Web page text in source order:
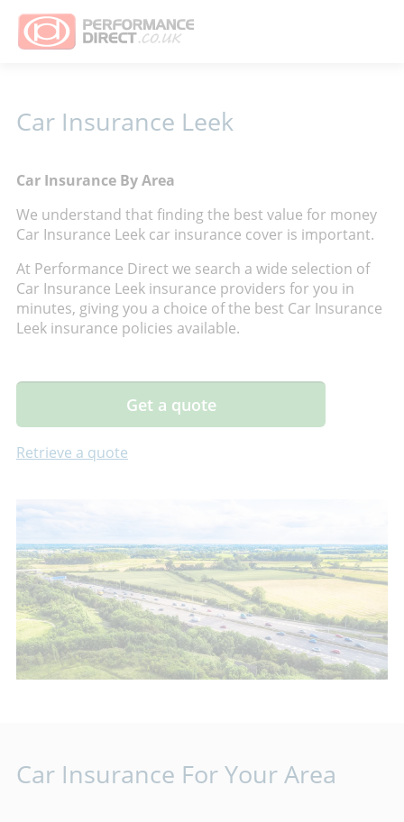
Car Insurance Leek
Car Insurance By Area
We understand that finding the best value for money
Car Insurance Leek car insurance cover is important.
At Performance Direct we search a wide selection of
Car Insurance Leek insurance providers for you in
minutes, giving you a choice of the best Car Insurance
Leek insurance policies available.
Get a quote
Retrieve a quote
Car Insurance For Your Area